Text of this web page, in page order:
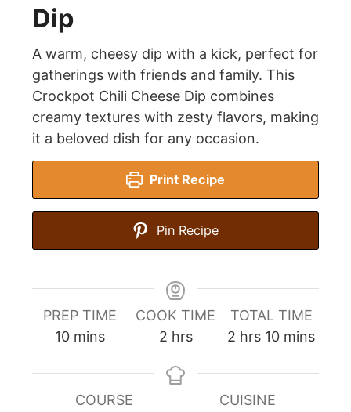
Dip
A warm, cheesy dip with a kick, perfect for
gatherings with friends and family. This
Crockpot Chili Cheese Dip combines
creamy textures with zesty flavors, making
it a beloved dish for any occasion.
Print Recipe
Pin Recipe
PREP TIME
10minutes
mins
COOK TIME
2hours
hrs
TOTAL TIME
2 hours
hrs 10minutes
mins
COURSE
CUISINE